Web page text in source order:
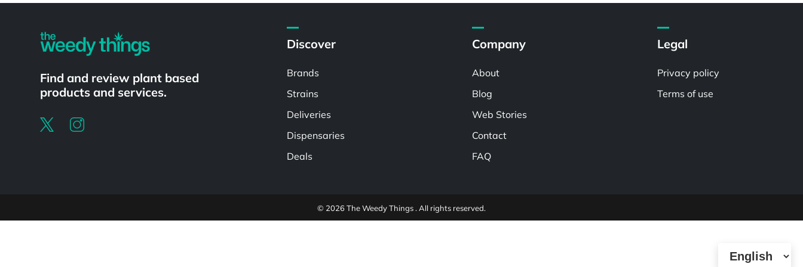
Find and review plant based
products and services.
Discover
Brands
Strains
Deliveries
Dispensaries
Deals
Company
About
Blog
Web Stories
Contact
FAQ
Legal
Privacy policy
Terms of use
© 2026 The Weedy Things . All rights reserved.